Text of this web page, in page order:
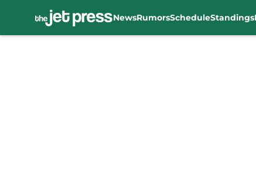
NewsRumorsScheduleStandings